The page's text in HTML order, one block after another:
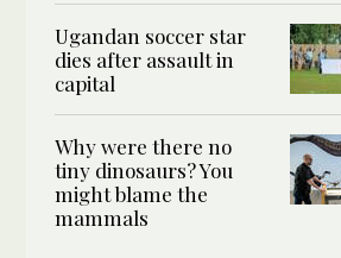
Ugandan soccer star
dies after assault in
capital
Why were there no
tiny dinosaurs? You
might blame the
mammals